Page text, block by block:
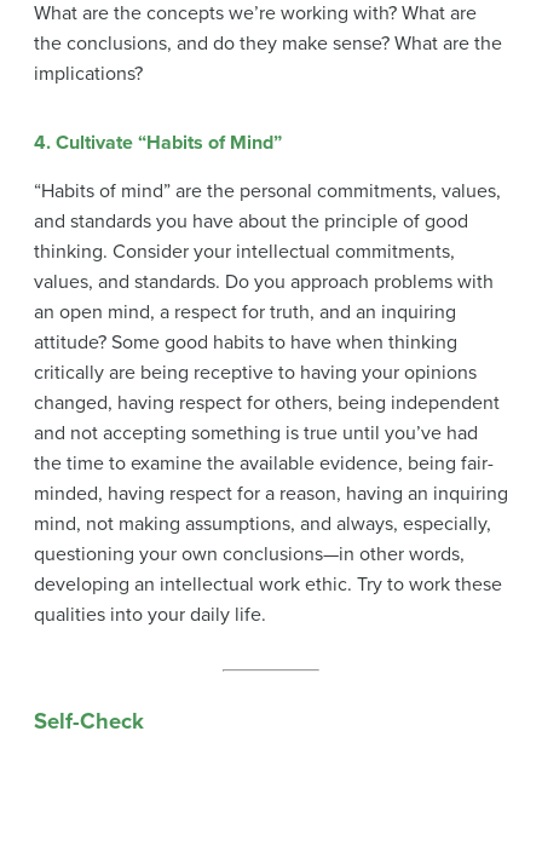
What are the concepts we’re working with? What are
the conclusions, and do they make sense? What are the
implications?
4. Cultivate “Habits of Mind”
“Habits of mind” are the personal commitments, values,
and standards you have about the principle of good
thinking. Consider your intellectual commitments,
values, and standards. Do you approach problems with
an open mind, a respect for truth, and an inquiring
attitude? Some good habits to have when thinking
critically are being receptive to having your opinions
changed, having respect for others, being independent
and not accepting something is true until you’ve had
the time to examine the available evidence, being fair-
minded, having respect for a reason, having an inquiring
mind, not making assumptions, and always, especially,
questioning your own conclusions—in other words,
developing an intellectual work ethic. Try to work these
qualities into your daily life.
Self-Check